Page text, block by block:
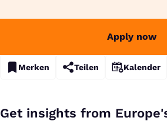
Apply now
Merken Teilen Kalender
Get insights from